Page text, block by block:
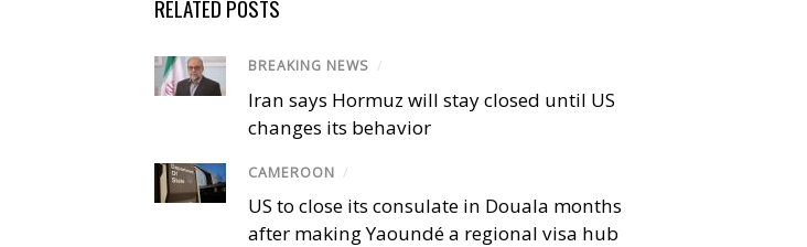
RELATED POSTS
BREAKING NEWS /
Iran says Hormuz will stay closed until US
changes its behavior
CAMEROON /
US to close its consulate in Douala months
after making Yaoundé a regional visa hub